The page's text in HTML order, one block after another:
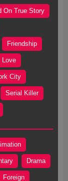
On True Story
Friendship
Love
City
Serial Killer
Drama
Foreign